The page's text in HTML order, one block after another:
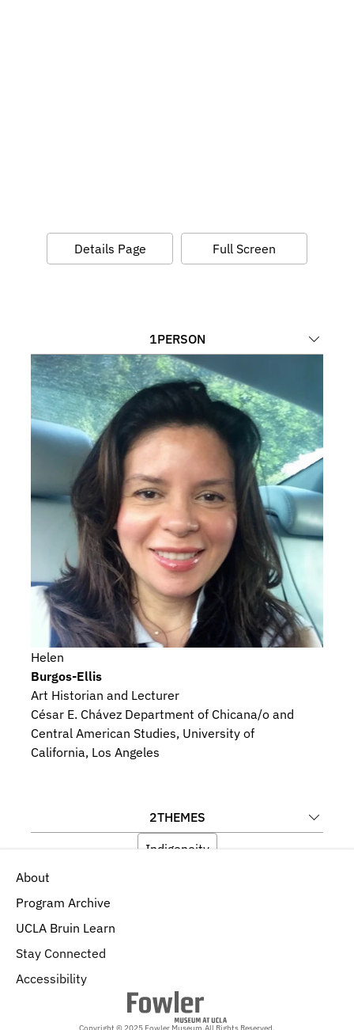
Details Page Full Screen
1PERSON
Helen
Burgos-Ellis
Art Historian and Lecturer
César E. Chávez Department of Chicana/o and
Central American Studies, University of
California, Los Angeles
2THEMES
Indigeneity
About
Program Archive
UCLA Bruin Learn
Stay Connected
Accessibility